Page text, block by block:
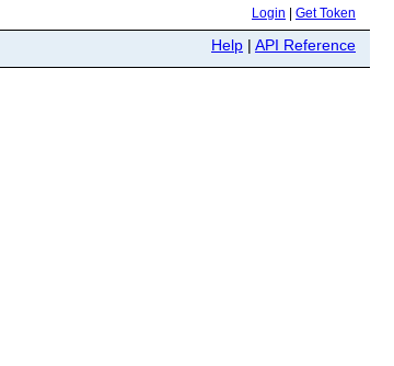
Login Get Token
Help | API Reference